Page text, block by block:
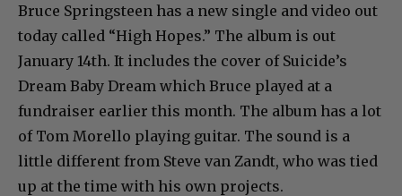
Bruce Springsteen has a new single and video out
today called “High Hopes.” The album is out
January 14th. It includes the cover of Suicide’s
Dream Baby Dream which Bruce played at a
fundraiser earlier this month. The album has a lot
of Tom Morello playing guitar. The sound is a
little different from Steve van Zandt, who was tied
up at the time with his own projects.